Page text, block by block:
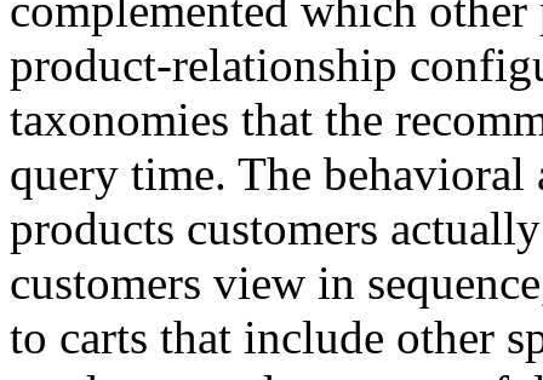
complemented which
product-relationship
taxonomies that the
query time. The behavioral
products customers
customers view in
to carts that include other